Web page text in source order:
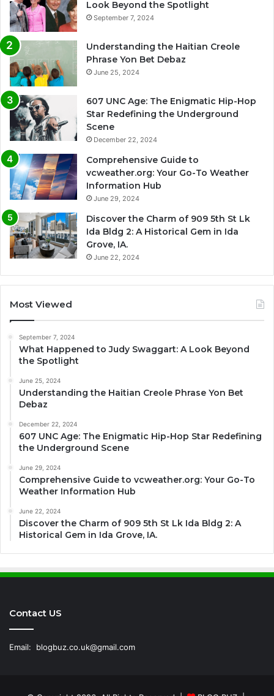
Look Beyond the Spotlight
September 7, 2024
Understanding the Haitian Creole
Phrase Yon Bet Debaz
June 25, 2024
607 UNC Age: The Enigmatic Hip-Hop
Star Redefining the Underground
Scene
December 22, 2024
Comprehensive Guide to
vcweather.org: Your Go-To Weather
Information Hub
June 29, 2024
Discover the Charm of 909 5th St Lk
Ida Bldg 2: A Historical Gem in Ida
Grove, IA.
June 22, 2024
Most Viewed
September 7, 2024
What Happened to Judy Swaggart: A Look Beyond
the Spotlight
June 25, 2024
Understanding the Haitian Creole Phrase Yon Bet
Debaz
December 22, 2024
607 UNC Age: The Enigmatic Hip-Hop Star Redefining
the Underground Scene
June 29, 2024
Comprehensive Guide to vcweather.org: Your Go-To
Weather Information Hub
June 22, 2024
Discover the Charm of 909 5th St Lk Ida Bldg 2: A
Historical Gem in Ida Grove, IA.
Contact US
Email: blogbuz.co.uk@gmail.com